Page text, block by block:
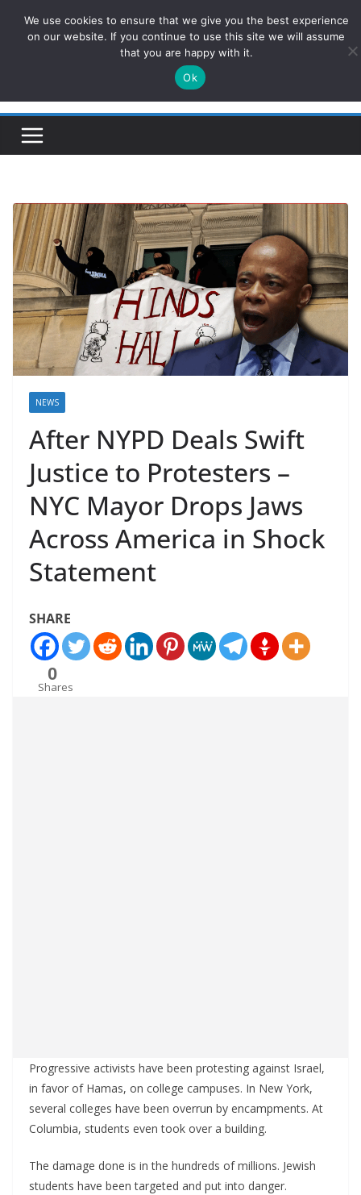
ConservativesNews
Insight on Power, Policy, and the American Economy.
NEWS
After NYPD Deals Swift
Justice to Protesters –
NYC Mayor Drops Jaws
Across America in Shock
Statement
SHARE
0
Shares
Progressive activists have been protesting against Israel,
in favor of Hamas, on college campuses. In New York,
several colleges have been overrun by encampments. At
Columbia, students even took over a building.
The damage done is in the hundreds of millions. Jewish
students have been targeted and put into danger.
We use cookies to ensure that we give you the best experience
on our website. If you continue to use this site we will assume
that you are happy with it.
Ok